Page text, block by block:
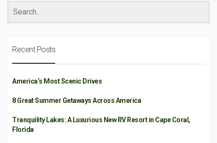
Recent Posts
America’s Most Scenic Drives
8 Great Summer Getaways Across America
Tranquility Lakes: A Luxurious New RV Resort in Cape Coral,
Florida